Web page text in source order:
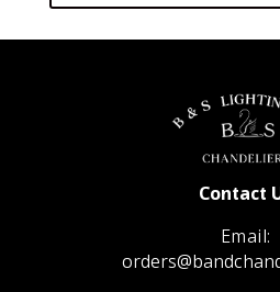
Contact
Email: